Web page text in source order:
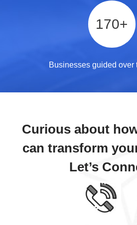
170+
Businesses guided over
Curious about
can transform
Let’s